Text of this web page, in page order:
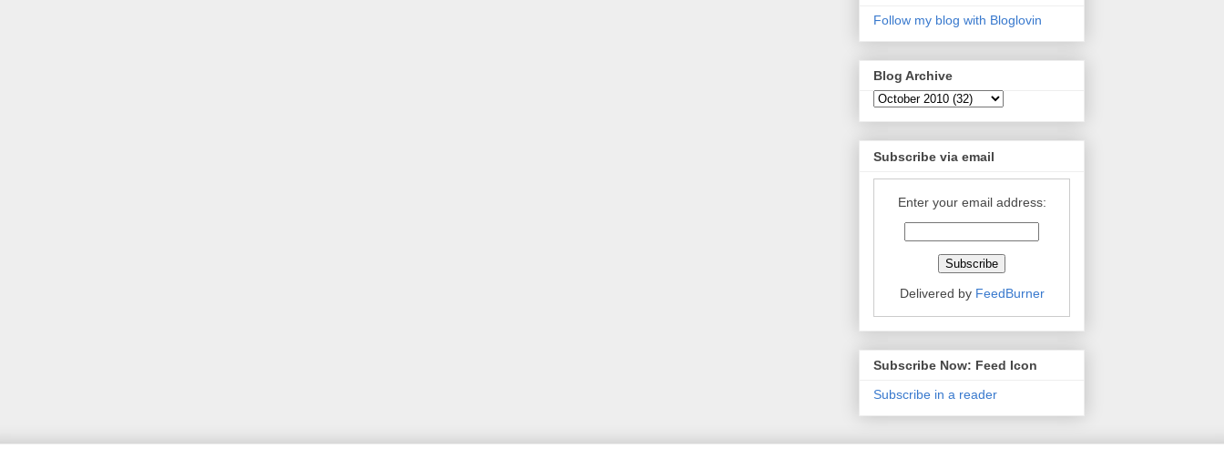
Follow my blog with Bloglovin
Blog Archive
Subscribe via email
Enter your email address:
Delivered by FeedBurner
Subscribe Now: Feed Icon
Subscribe in a reader